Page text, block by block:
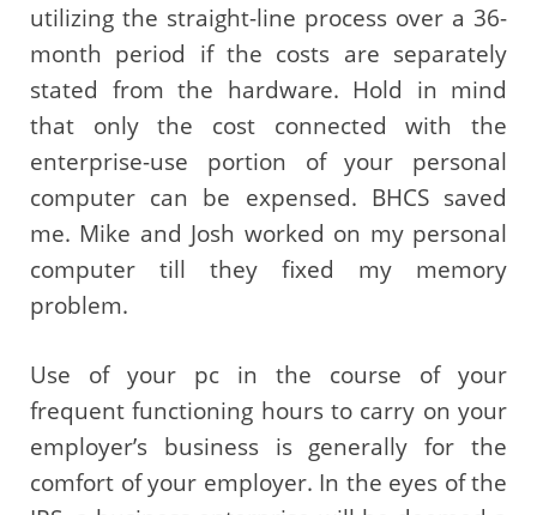
utilizing the straight-line process over a 36-
month period if the costs are separately
stated from the hardware. Hold in mind
that only the cost connected with the
enterprise-use portion of your personal
computer can be expensed. BHCS saved
me. Mike and Josh worked on my personal
computer till they fixed my memory
problem.
Use of your pc in the course of your
frequent functioning hours to carry on your
employer’s business is generally for the
comfort of your employer. In the eyes of the